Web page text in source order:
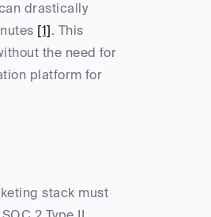
drastically
[1]. This
the need for
platform for
stack must